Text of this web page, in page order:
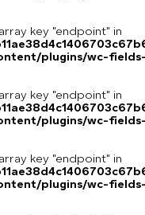
key "endpoint" in
plugins/wc-
key "endpoint" in
plugins/wc-
key "endpoint" in
plugins/wc-